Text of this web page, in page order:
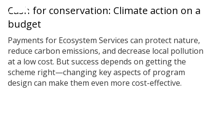
Cash for conservation: Climate action on a
budget
Payments for Ecosystem Services can protect nature,
reduce carbon emissions, and decrease local pollution
at a low cost. But success depends on getting the
scheme right—changing key aspects of program
design can make them even more cost-effective.